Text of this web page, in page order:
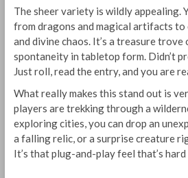
The sheer variety is wildly appealing.
from dragons and magical artifacts to
and divine chaos. It’s a treasure trove
spontaneity in tabletop form. Didn’t
Just roll, read the entry, and you are
What really makes this stand out is
players are trekking through a
exploring cities, you can drop an
a falling relic, or a surprise creature
It’s that plug-and-play feel that’s